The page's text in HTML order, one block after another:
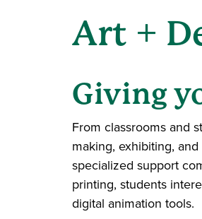
Art +
Giving
From classrooms and
making, exhibiting,
specialized support
printing, students
digital animation tools.